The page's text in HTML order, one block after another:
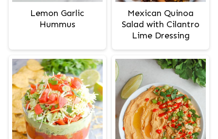
Lemon Garlic
Hummus
Mexican Quinoa
Salad with Cilantro
Lime Dressing